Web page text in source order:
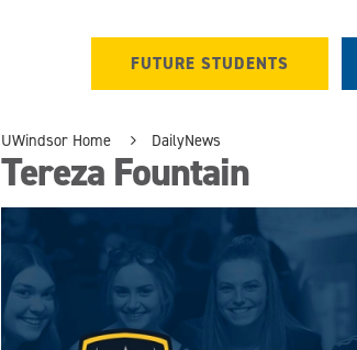
FUTURE STUDENTS
UWindsor Home DailyNews
Tereza Fountain